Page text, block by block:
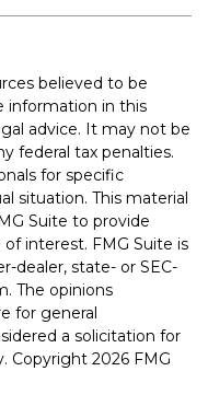
believed to be
information in this
advice. It may not be
federal tax penalties.
for specific
situation. This material
Suite to provide
interest. FMG Suite is
dealer, state- or SEC-
The opinions
for general
a solicitation for
Copyright 2026 FMG